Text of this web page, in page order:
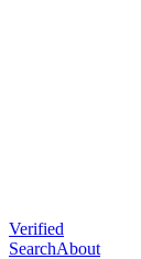
Verified
SearchAbout